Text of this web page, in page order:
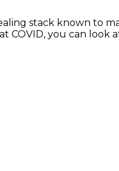
stack known to
COVID, you can look